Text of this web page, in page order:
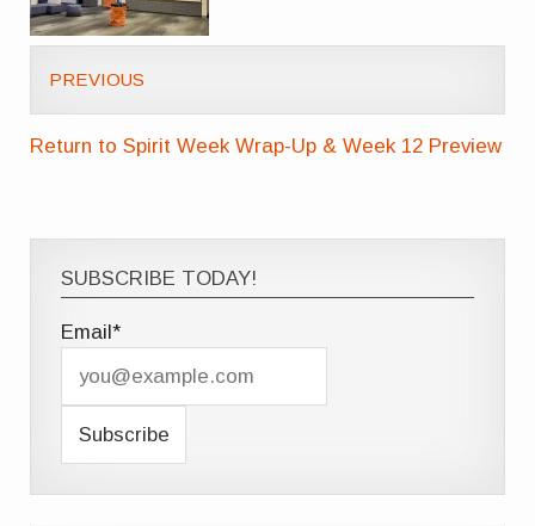
PREVIOUS
Return to Spirit Week Wrap-Up & Week 12 Preview
SUBSCRIBE TODAY!
Email*